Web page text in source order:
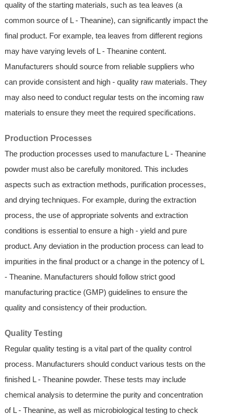
quality of the starting materials, such as tea leaves (a
common source of L - Theanine), can significantly impact the
final product. For example, tea leaves from different regions
may have varying levels of L - Theanine content.
Manufacturers should source from reliable suppliers who
can provide consistent and high - quality raw materials. They
may also need to conduct regular tests on the incoming raw
materials to ensure they meet the required specifications.
Production Processes
The production processes used to manufacture L - Theanine
powder must also be carefully monitored. This includes
aspects such as extraction methods, purification processes,
and drying techniques. For example, during the extraction
process, the use of appropriate solvents and extraction
conditions is essential to ensure a high - yield and pure
product. Any deviation in the production process can lead to
impurities in the final product or a change in the potency of L
- Theanine. Manufacturers should follow strict good
manufacturing practice (GMP) guidelines to ensure the
quality and consistency of their production.
Quality Testing
Regular quality testing is a vital part of the quality control
process. Manufacturers should conduct various tests on the
finished L - Theanine powder. These tests may include
chemical analysis to determine the purity and concentration
of L - Theanine, as well as microbiological testing to check